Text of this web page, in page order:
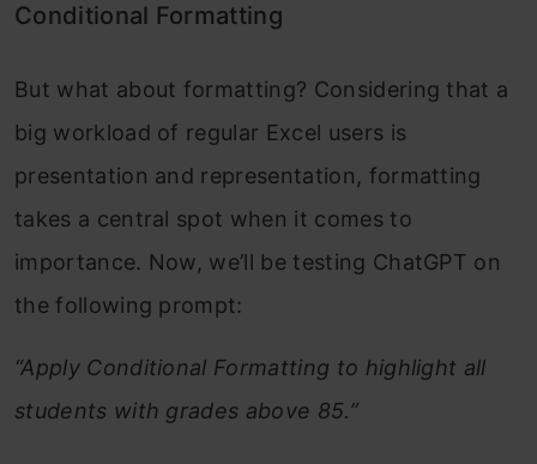
Conditional Formatting
But what about formatting? Considering that a
big workload of regular Excel users is
presentation and representation, formatting
takes a central spot when it comes to
importance. Now, we’ll be testing ChatGPT on
the following prompt:
“Apply Conditional Formatting to highlight all
students with grades above 85.”